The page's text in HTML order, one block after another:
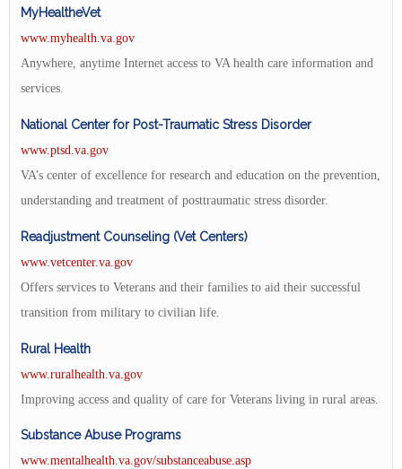
MyHealtheVet
www.myhealth.va.gov
Anywhere, anytime Internet access to VA health care information and
services.
National Center for Post-Traumatic Stress Disorder
www.ptsd.va.gov
VA’s center of excellence for research and education on the prevention,
understanding and treatment of posttraumatic stress disorder.
Readjustment Counseling (Vet Centers)
www.vetcenter.va.gov
Offers services to Veterans and their families to aid their successful
transition from military to civilian life.
Rural Health
www.ruralhealth.va.gov
Improving access and quality of care for Veterans living in rural areas.
Substance Abuse Programs
www.mentalhealth.va.gov/substanceabuse.asp